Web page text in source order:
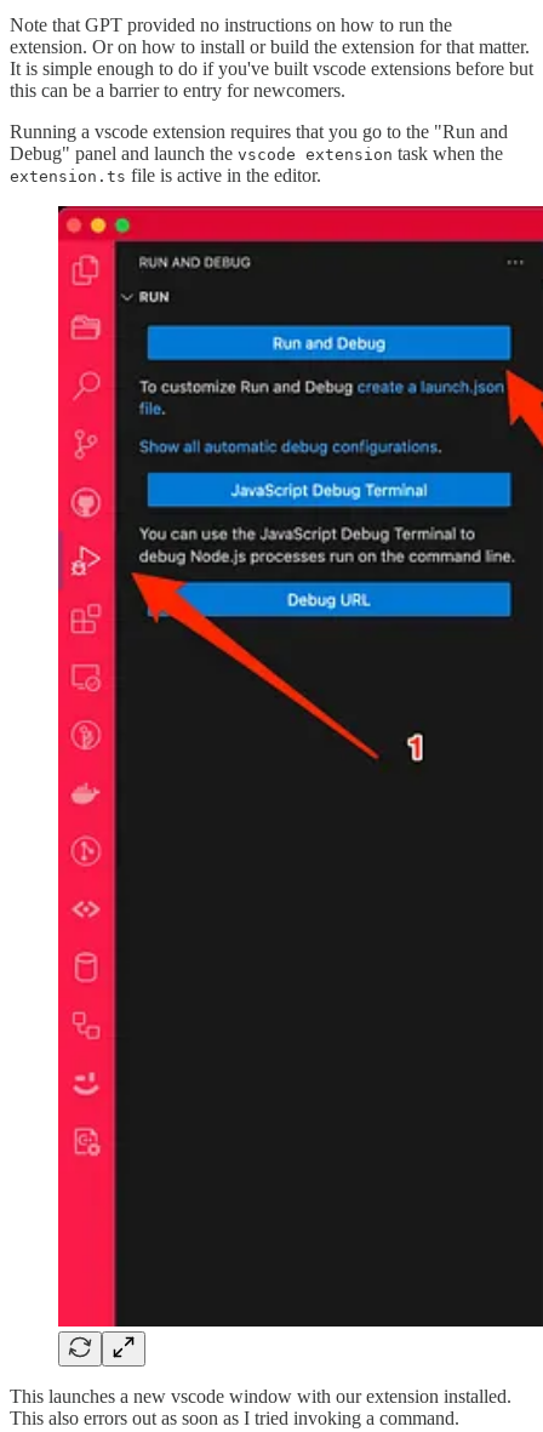
Note that GPT provided no instructions on how to run the
extension. Or on how to install or build the extension for that matter.
It is simple enough to do if you've built vscode extensions before but
this can be a barrier to entry for newcomers.
Running a vscode extension requires that you go to the "Run and
Debug" panel and launch the vscode extension task when the
extension.ts file is active in the editor.
This launches a new vscode window with our extension installed.
This also errors out as soon as I tried invoking a command.